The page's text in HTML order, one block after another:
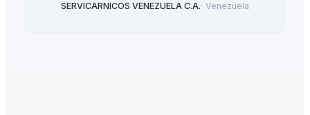
SERVICARNICOS VENEZUELA C.A.· Venezuela